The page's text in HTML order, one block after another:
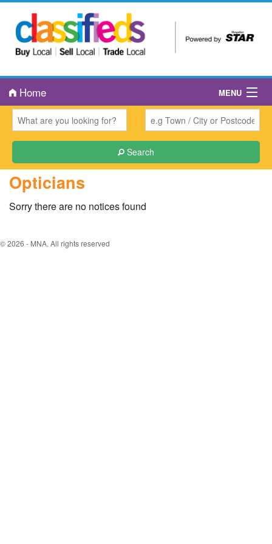
Home MENU
About Us
Book an Ad
Public Notices
Search
Opticians
Sorry there are no notices found
© 2026 - MNA. All rights reserved